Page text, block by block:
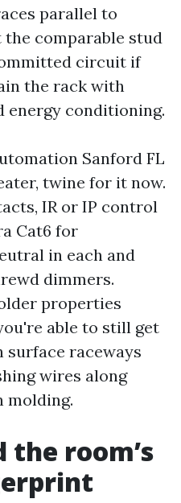
parallel to
comparable stud
circuit if
the rack with
energy conditioning.
Sanford FL
twine for it now.
IR or IP control
Cat6 for
in each and
dimmers.
properties
able to still get
surface raceways
wires along
molding.
the room’s